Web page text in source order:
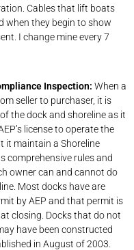
Cables that lift boats
when they begin to show
I change mine every 7
Inspection: When a
seller to purchaser, it is
the dock and shoreline as it
license to operate the
it maintain a Shoreline
comprehensive rules and
owner can and cannot do
Most docks have are
by AEP and that permit is
closing. Docks that do not
have been constructed
in August of 2003.